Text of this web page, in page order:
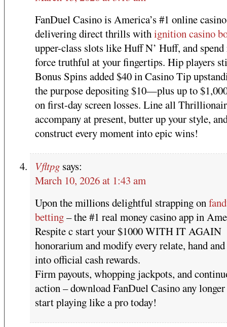
FanDuel Casino is America’s #1 online
delivering direct thrills withignition casino
upper-class slots like Huff N’ Huff, and
force truthful at your fingertips. Hip players
Bonus Spins added $40 in Casino Tip
the purpose depositing $10—plus up to
on first-day screen losses. Line all
accompany at present, butter up your style,
construct every moment into epic wins!
Vfltpg says:
March 10, 2026 at 1:43 am
Upon the millions delightful strapping on
betting– the #1 real money casino app in
Respite c start your $1000 WITH IT AGAIN
honorarium and modify every relate, hand
into official cash rewards.
Firm payouts, whopping jackpots, and
action – download FanDuel Casino any longer
start playing like a pro today!